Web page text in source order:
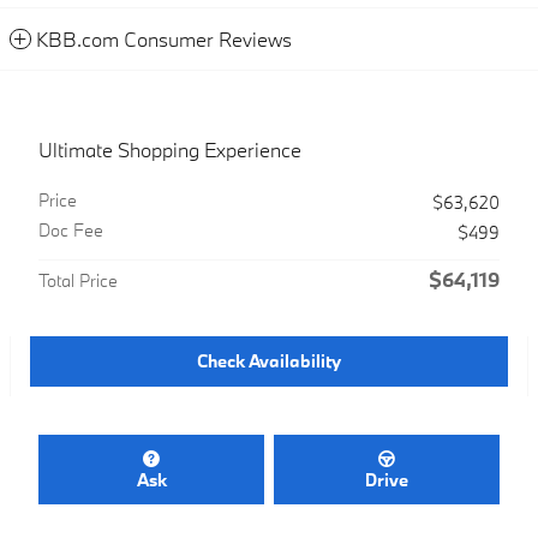
KBB.com Consumer Reviews
Ultimate Shopping Experience
Price
$63,620
Doc Fee
$499
Total Price $64,119
Check Availability
Ask Drive